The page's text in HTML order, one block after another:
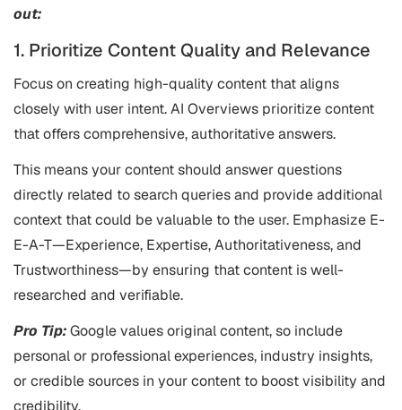
out:
1. Prioritize Content Quality and Relevance
Focus on creating high-quality content that aligns
closely with user intent. AI Overviews prioritize content
that offers comprehensive, authoritative answers.
This means your content should answer questions
directly related to search queries and provide additional
context that could be valuable to the user. Emphasize E-
E-A-T—Experience, Expertise, Authoritativeness, and
Trustworthiness—by ensuring that content is well-
researched and verifiable.
Pro Tip:Google values original content, so include
personal or professional experiences, industry insights,
or credible sources in your content to boost visibility and
credibility.